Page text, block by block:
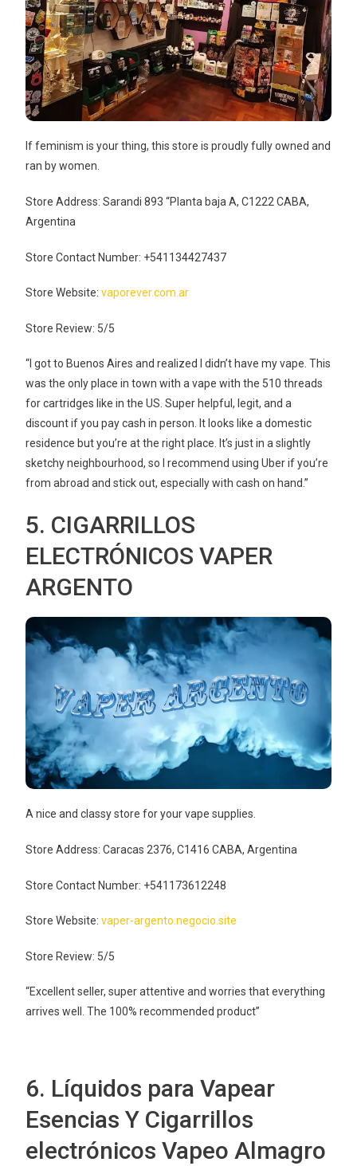
If feminism is your thing, this store is proudly fully owned and
ran by women.
Store Address: Sarandi 893 “Planta baja A, C1222 CABA,
Argentina
Store Contact Number: +541134427437
Store Website:vaporever.com.ar
Store Review: 5/5
“I got to Buenos Aires and realized I didn’t have my vape. This
was the only place in town with a vape with the 510 threads
for cartridges like in the US. Super helpful, legit, and a
discount if you pay cash in person. It looks like a domestic
residence but you’re at the right place. It’s just in a slightly
sketchy neighbourhood, so I recommend using Uber if you’re
from abroad and stick out, especially with cash on hand.”
5. CIGARRILLOS
ELECTRÓNICOS VAPER
ARGENTO
A nice and classy store for your vape supplies.
Store Address: Caracas 2376, C1416 CABA, Argentina
Store Contact Number: +541173612248
Store Website:vaper-argento.negocio.site
Store Review: 5/5
“Excellent seller, super attentive and worries that everything
arrives well. The 100% recommended product”
6. Líquidos para Vapear
Esencias Y Cigarrillos
electrónicos Vapeo Almagro